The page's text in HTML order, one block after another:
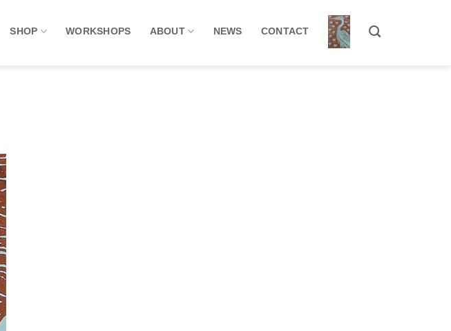
SHOP WORKSHOPS ABOUT NEWS CONTACT